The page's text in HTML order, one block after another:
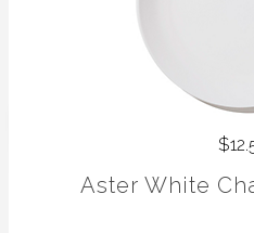
Aster White